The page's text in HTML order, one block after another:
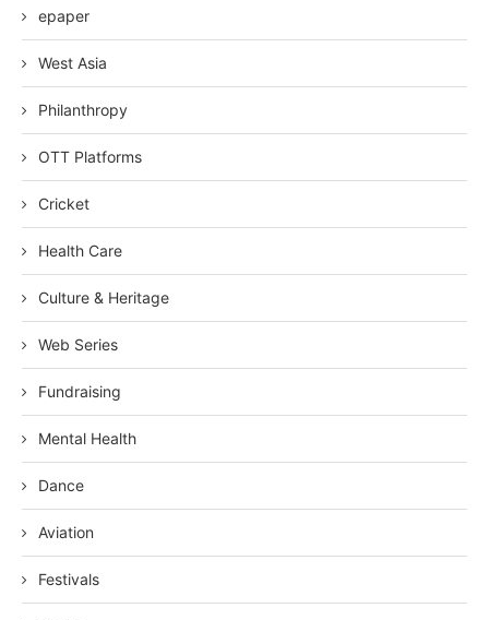
epaper
West Asia
Philanthropy
OTT Platforms
Cricket
Health Care
Culture & Heritage
Web Series
Fundraising
Mental Health
Dance
Aviation
Festivals